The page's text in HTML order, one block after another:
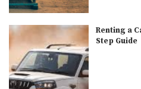
Renting a
Step Guide